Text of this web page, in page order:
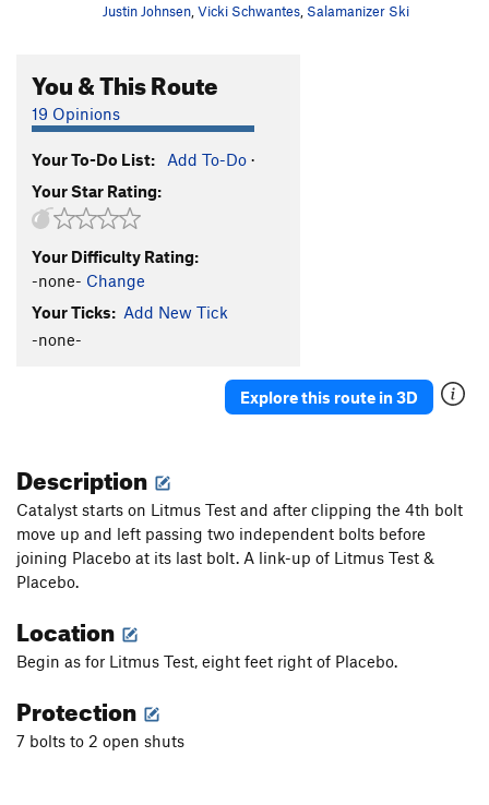
Justin Johnsen Vicki Schwantes Salamanizer Ski
You & This Route
19 Opinions
Your To-Do List: Add To-Do ·
Your Star Rating:
Your Difficulty Rating:
-none- Change
Your Ticks: Add New Tick
-none-
Explore this route in 3D
Description
Catalyst starts on Litmus Test and after clipping the 4th bolt
move up and left passing two independent bolts before
joining Placebo at its last bolt. A link-up of Litmus Test &
Placebo.
Location
Begin as for Litmus Test, eight feet right of Placebo.
Protection
7 bolts to 2 open shuts